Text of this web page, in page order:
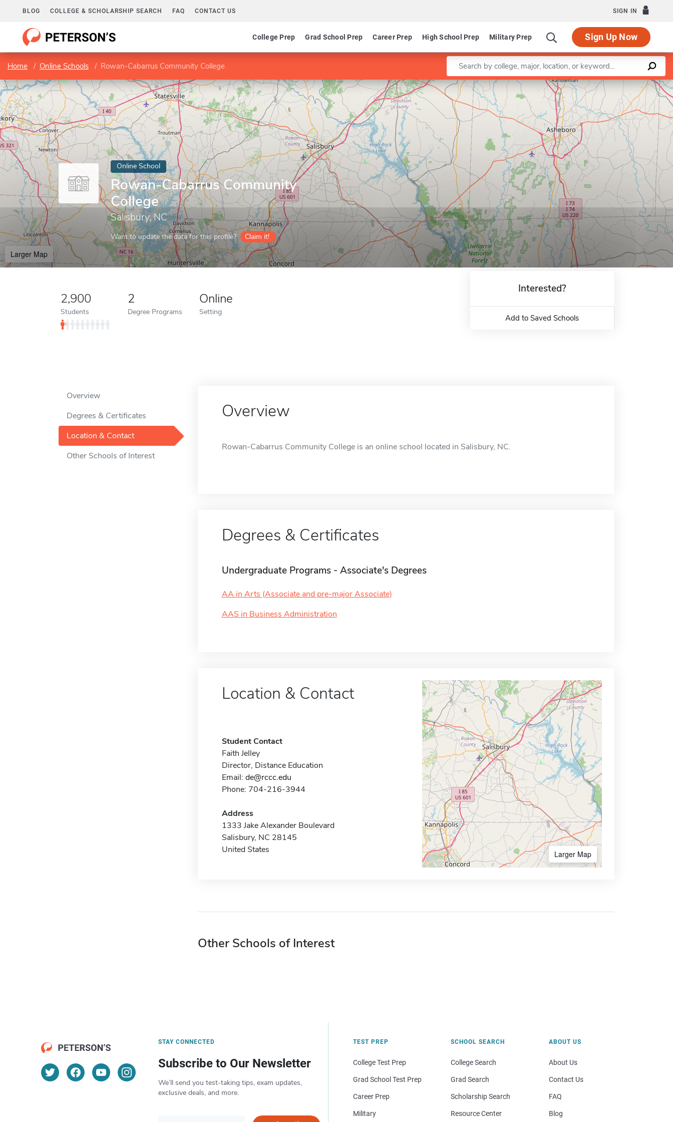
BLOG COLLEGE & SCHOLARSHIP SEARCH FAQ CONTACT US SIGN IN
College Prep Grad School Prep Career Prep High School Prep Military Prep Sign Up Now
Home Online Schools Rowan-Cabarrus Community College Enter a keyword
Online School
Rowan-Cabarrus Community
College
Salisbury, NC
Want to update the data for this profile? Claim it!
Larger Map
Leaflet |©OpenStreetMapcontributors
2,900
Students
2
Degree Programs
Online
Setting
Interested?
Add to Saved Schools
Overview
Degrees & Certificates
Location & Contact
Other Schools of Interest
Overview
Rowan-Cabarrus Community College is an online school located in Salisbury, NC.
Degrees & Certificates
Undergraduate Programs - Associate's Degrees
AA in Arts (Associate and pre-major Associate)
AAS in Business Administration
Location & Contact
Student Contact
Faith Jelley
Director, Distance Education
Email: de@rccc.edu
Phone: 704-216-3944
Address
1333 Jake Alexander Boulevard
Salisbury, NC 28145
United States
Larger Map
Other Schools of Interest
STAY CONNECTED
Subscribe to Our Newsletter
We’ll send you test-taking tips, exam updates,
exclusive deals, and more.
TEST PREP
College Test Prep
Grad School Test Prep
Career Prep
Military
SCHOOL SEARCH
College Search
Grad Search
Scholarship Search
Resource Center
ABOUT US
About Us
Contact Us
FAQ
Blog